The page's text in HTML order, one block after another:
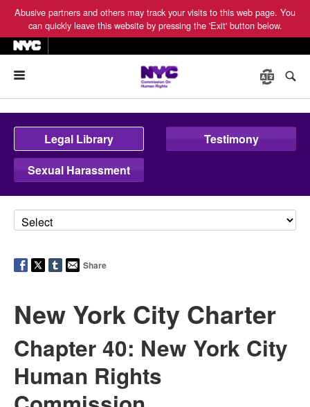
Abusive partners and others may track your visits to this web page. You
can quickly leave this website by pressing the 'Exit' button below.
Legal Library
Testimony
Sexual Harassment
Share
New York City Charter
Chapter 40: New York City
Human Rights